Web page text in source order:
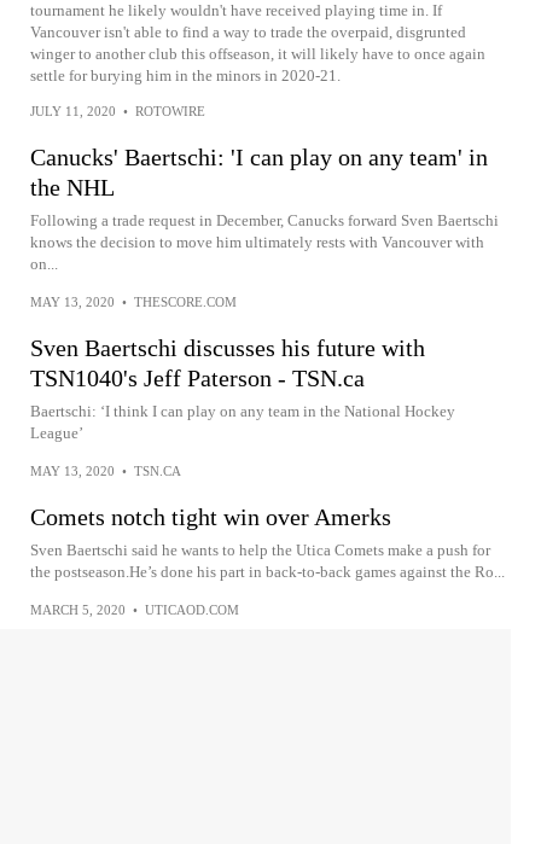
tournament he likely wouldn't have received playing time in. If
Vancouver isn't able to find a way to trade the overpaid, disgrunted
winger to another club this offseason, it will likely have to once again
settle for burying him in the minors in 2020-21.
JULY 11, 2020 • ROTOWIRE
Canucks' Baertschi: 'I can play on any team' in
the NHL
Following a trade request in December, Canucks forward Sven Baertschi
knows the decision to move him ultimately rests with Vancouver with
on...
MAY 13, 2020 • THESCORE.COM
Sven Baertschi discusses his future with
TSN1040's Jeff Paterson - TSN.ca
Baertschi: ‘I think I can play on any team in the National Hockey
League’
MAY 13, 2020 • TSN.CA
Comets notch tight win over Amerks
Sven Baertschi said he wants to help the Utica Comets make a push for
the postseason.He’s done his part in back-to-back games against the Ro...
MARCH 5, 2020 • UTICAOD.COM